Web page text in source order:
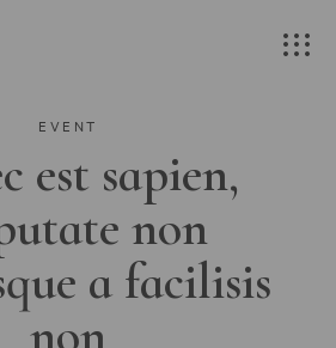
EVENT
est sapien,
non
a facilisis
non